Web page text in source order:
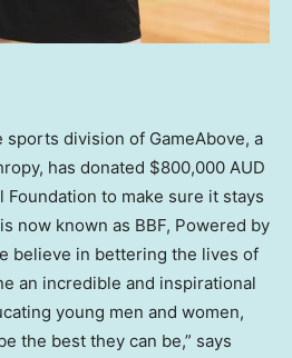
sports division of GameAbove, a
has donated $800,000 AUD
to make sure it stays
now known as BBF, Powered by
believe in bettering the lives of
an incredible and inspirational
young men and women,
the best they can be,” says